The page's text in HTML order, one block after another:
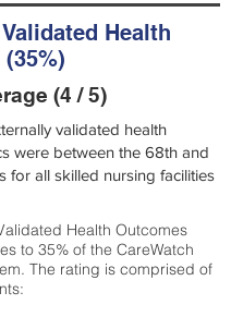
Health
(4 / 5)
validated health
were between the 68th and
for all skilled nursing facilities
Health Outcomes
to 35% of the CareWatch
The rating is comprised of